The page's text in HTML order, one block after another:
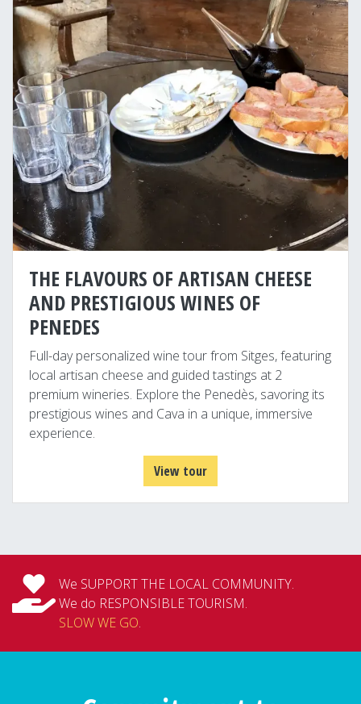
THE FLAVOURS OF ARTISAN CHEESE
AND PRESTIGIOUS WINES OF
PENEDES
Full-day personalized wine tour from Sitges, featuring
local artisan cheese and guided tastings at 2
premium wineries. Explore the Penedès, savoring its
prestigious wines and Cava in a unique, immersive
experience.
View tour
We SUPPORT THE LOCAL COMMUNITY.
We do RESPONSIBLE TOURISM.
SLOW WE GO.